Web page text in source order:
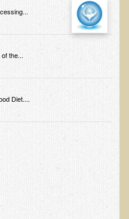
Cancer Skin Condition
radiation
the...
Diet....